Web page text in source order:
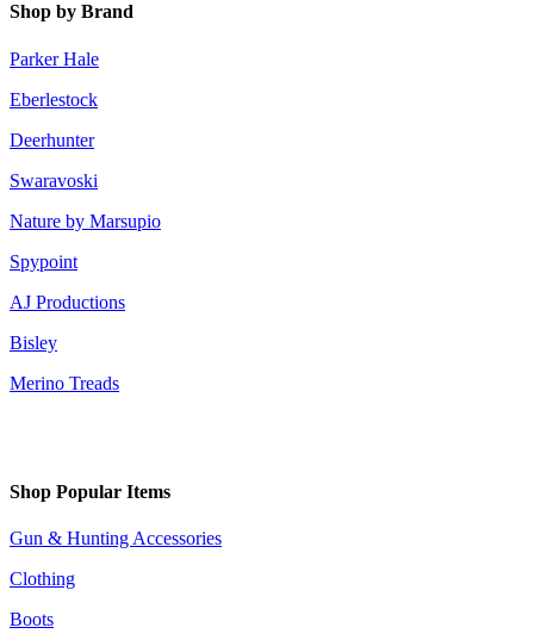
Shop by Brand
Parker Hale
Eberlestock
Deerhunter
Swaravoski
Nature by Marsupio
Spypoint
AJ Productions
Bisley
Merino Treads
Shop Popular Items
Gun & Hunting Accessories
Clothing
Boots